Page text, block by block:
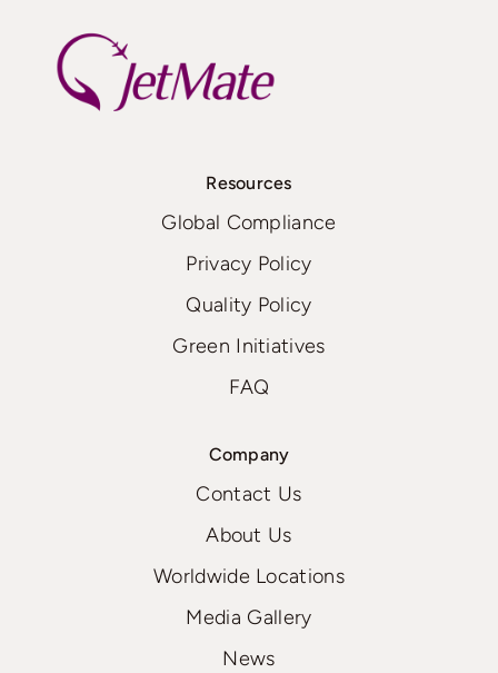
Resources
Global Compliance
Privacy Policy
Quality Policy
Green Initiatives
FAQ
Company
Contact Us
About Us
Worldwide Locations
Media Gallery
News